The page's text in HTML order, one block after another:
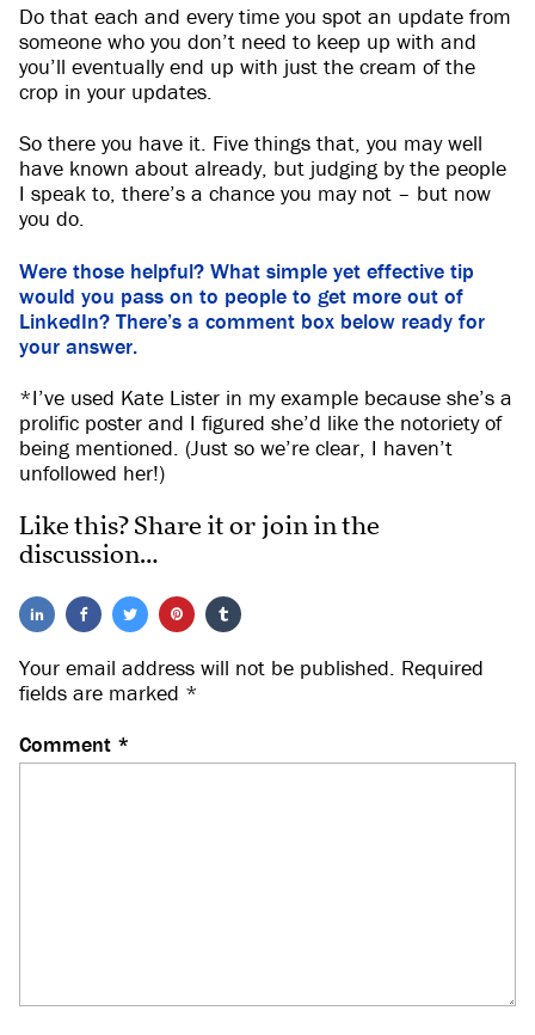
Do that each and every time you spot an update from
someone who you don’t need to keep up with and
you’ll eventually end up with just the cream of the
crop in your updates.
So there you have it. Five things that, you may well
have known about already, but judging by the people
I speak to, there’s a chance you may not – but now
you do.
Were those helpful? What simple yet effective tip
would you pass on to people to get more out of
LinkedIn? There’s a comment box below ready for
your answer.
*I’ve used Kate Lister in my example because she’s a
prolific poster and I figured she’d like the notoriety of
being mentioned. (Just so we’re clear, I haven’t
unfollowed her!)
Like this? Share it or join in the
discussion…
Your email address will not be published. Required
fields are marked *
Comment *